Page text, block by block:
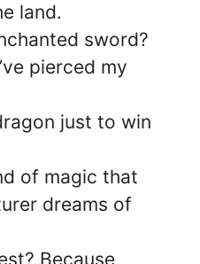
land.
sword?
pierced my
just to win
of magic that
dreams of
Because